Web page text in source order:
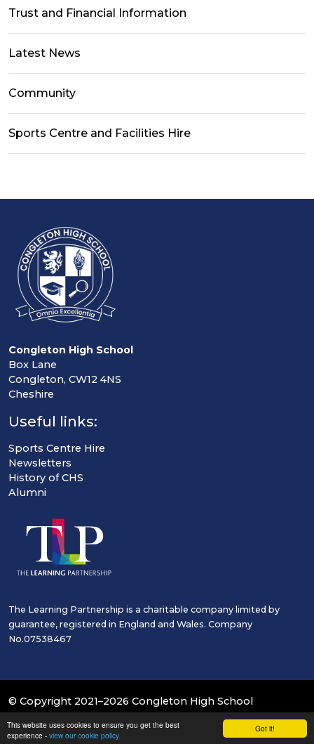
Got it!
This website uses cookies to ensure you get the best
experience - view our cookie policy
Trust and Financial Information
Latest News
Community
Sports Centre and Facilities Hire
Congleton High School
Box Lane
Congleton, CW12 4NS
Cheshire
Useful links:
Sports Centre Hire
Newsletters
History of CHS
Alumni
The Learning Partnership is a charitable company limited by
guarantee, registered in England and Wales. Company
No.07538467
© Copyright 2021–2026 Congleton High School
School & Trust Websites by